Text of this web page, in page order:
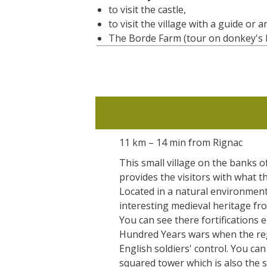
to visit the castle,
to visit the village with a guide or
The Borde Farm (tour on
11 km – 14 min from Rignac
This small village on the banks
provides the visitors with what
Located in a natural
interesting medieval heritage
You can see there fortifications
Hundred Years wars when the
English soldiers' control. You
squared tower which is also the